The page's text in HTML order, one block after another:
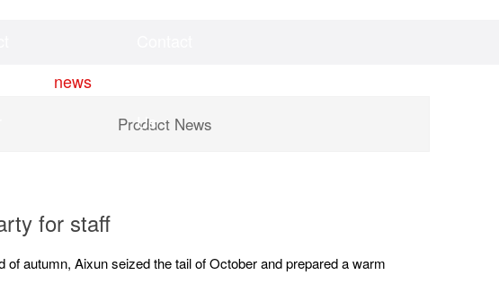
news
Us
Product News
for staff
autumn, Aixun seized the tail of October and prepared a warm